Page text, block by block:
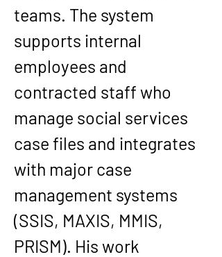
teams. The system
supports internal
employees and
contracted staff who
manage social services
case files and integrates
with major case
management systems
(SSIS, MAXIS, MMIS,
PRISM). His work